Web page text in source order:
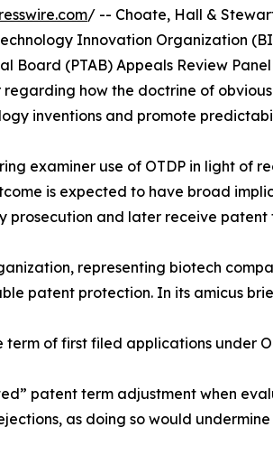
/ -- Choate, Hall &
Innovation Organization
(PTAB) Appeals Review
regarding how the doctrine of
inventions and promote
examiner use of OTDP in light of
is expected to have broad
and later receive patent
representing biotech
patent protection. In its amicus
of first filed applications under
patent term adjustment when
as doing so would